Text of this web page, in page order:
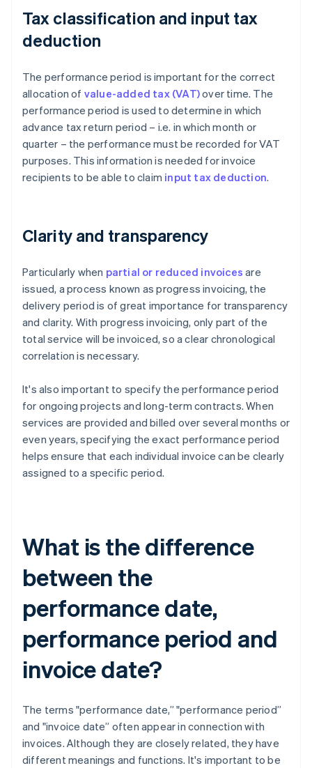
Tax classification and input tax
deduction
The performance period is important for the correct
allocation of value-added tax (VAT)over time. The
performance period is used to determine in which
advance tax return period – i.e. in which month or
quarter – the performance must be recorded for VAT
purposes. This information is needed for invoice
recipients to be able to claim input tax deduction.
Clarity and transparency
Particularly when partial or reduced invoices are
issued, a process known as progress invoicing, the
delivery period is of great importance for transparency
and clarity. With progress invoicing, only part of the
total service will be invoiced, so a clear chronological
correlation is necessary.
It's also important to specify the performance period
for ongoing projects and long-term contracts. When
services are provided and billed over several months or
even years, specifying the exact performance period
helps ensure that each individual invoice can be clearly
assigned to a specific period.
What is the difference
between the
performance date,
performance period and
invoice date?
The terms "performance date,” "performance period”
and "invoice date” often appear in connection with
invoices. Although they are closely related, they have
different meanings and functions. It's important to be